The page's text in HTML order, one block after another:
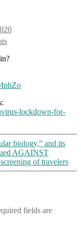
on
NO
lockdowns
areas,
showlockdown-for-
biology,” and its
AGAINST
of travelers
fields are